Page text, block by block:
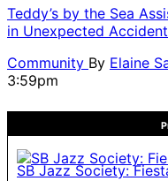
Teddy’s by the Sea
in Unexpected Accident
Community By Elaine
3:59pm
SB Jazz Society: